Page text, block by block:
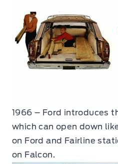
1966 – Ford introduces
which can open down
on Ford and Fairline
on Falcon.